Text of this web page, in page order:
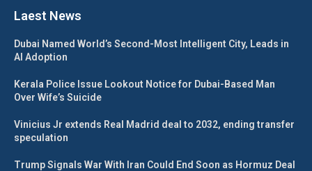
Laest News
Dubai Named World’s Second-Most Intelligent City, Leads in
AI Adoption
Kerala Police Issue Lookout Notice for Dubai-Based Man
Over Wife’s Suicide
Vinicius Jr extends Real Madrid deal to 2032, ending transfer
speculation
Trump Signals War With Iran Could End Soon as Hormuz Deal